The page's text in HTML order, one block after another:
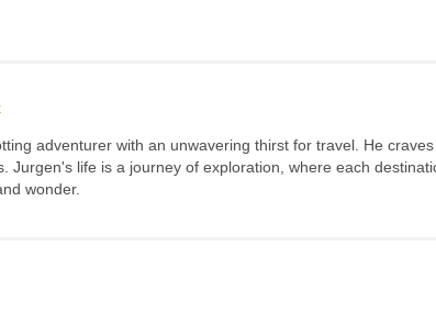
adventurer with an unwavering thirst for travel. He
Jurgen's life is a journey of exploration, where each
wonder.